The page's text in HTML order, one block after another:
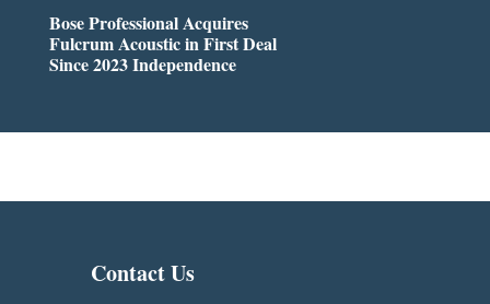
Bose Professional Acquires
Fulcrum Acoustic in First Deal
Since 2023 Independence
Contact Us